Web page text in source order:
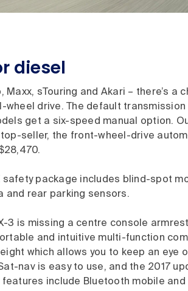
diesel
sTouring and Akari – there’s a
drive. The default
get a six-speed manual option.
seller, the front-wheel-drive
safety package includes blind-spot
and rear parking sensors.
3 is missing a centre console
and intuitive multi-function
which allows you to keep an eye
nav is easy to use, and the 2017
include Bluetooth mobile and